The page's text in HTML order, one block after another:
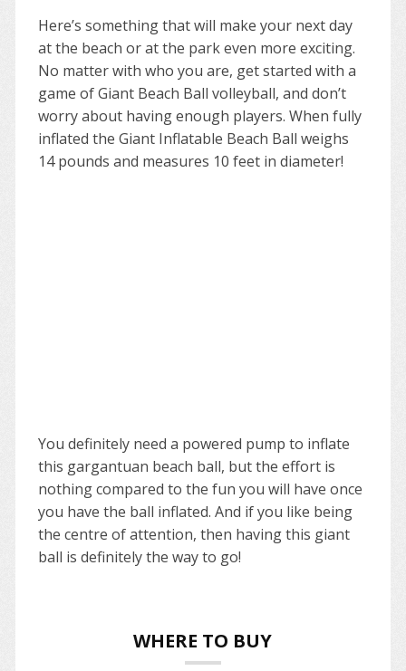
Here’s something that will make your next day
at the beach or at the park even more exciting.
No matter with who you are, get started with a
game of Giant Beach Ball volleyball, and don’t
worry about having enough players. When fully
inflated the Giant Inflatable Beach Ball weighs
14 pounds and measures 10 feet in diameter!
You definitely need a powered pump to inflate
this gargantuan beach ball, but the effort is
nothing compared to the fun you will have once
you have the ball inflated. And if you like being
the centre of attention, then having this giant
ball is definitely the way to go!
WHERE TO BUY